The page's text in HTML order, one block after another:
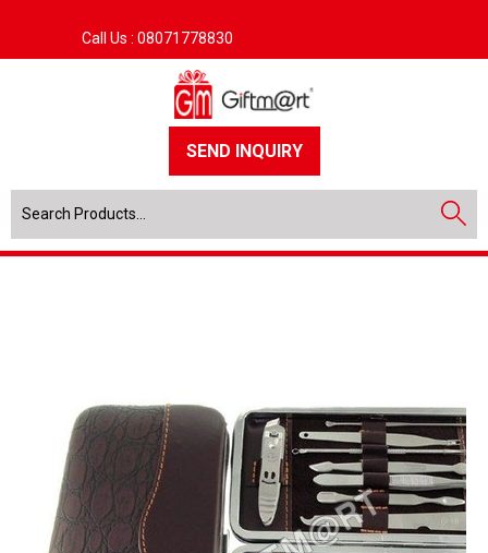
Call Us : 08071778830
SEND INQUIRY